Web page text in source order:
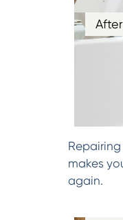
makes
again.